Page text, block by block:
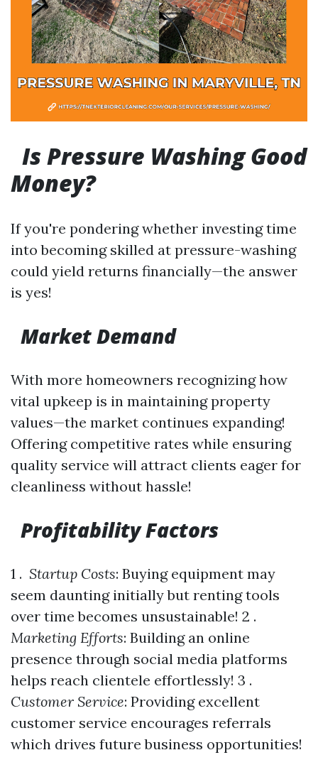
Is Pressure Washing Good
Money?
If you're pondering whether investing time
into becoming skilled at pressure-washing
could yield returns financially—the answer
is yes!
Market Demand
With more homeowners recognizing how
vital upkeep is in maintaining property
values—the market continues expanding!
Offering competitive rates while ensuring
quality service will attract clients eager for
cleanliness without hassle!
Profitability Factors
1 . Startup Costs: Buying equipment may
seem daunting initially but renting tools
over time becomes unsustainable! 2 .
Marketing Efforts: Building an online
presence through social media platforms
helps reach clientele effortlessly! 3 .
Customer Service: Providing excellent
customer service encourages referrals
which drives future business opportunities!